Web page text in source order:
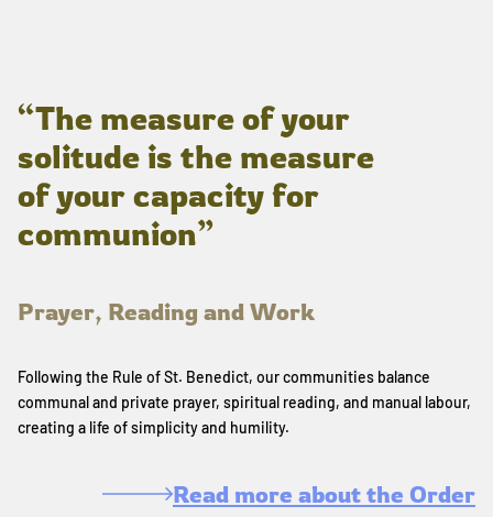
“The measure of your
solitude is the measure
of your capacity for
communion”
Prayer, Reading and Work
Following the Rule of St. Benedict, our communities balance
communal and private prayer, spiritual reading, and manual labour,
creating a life of simplicity and humility.
Read more about the Order